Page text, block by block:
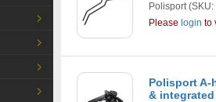
Polisport(SKU:
Please login to
Polisport A-
&